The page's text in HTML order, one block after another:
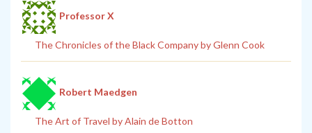
Professor X
The Chronicles of the Black Company by Glenn Cook
Robert Maedgen
The Art of Travel by Alain de Botton